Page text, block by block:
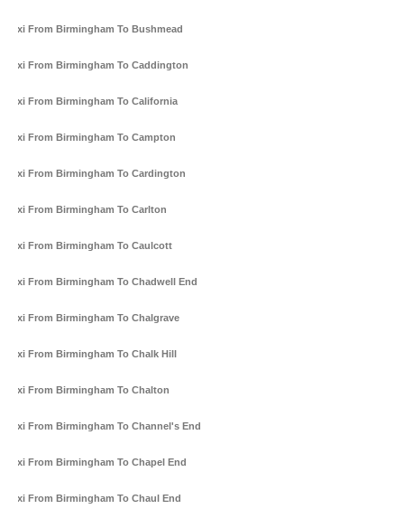
Taxi From Birmingham To Bushmead
Taxi From Birmingham To Caddington
Taxi From Birmingham To California
Taxi From Birmingham To Campton
Taxi From Birmingham To Cardington
Taxi From Birmingham To Carlton
Taxi From Birmingham To Caulcott
Taxi From Birmingham To Chadwell End
Taxi From Birmingham To Chalgrave
Taxi From Birmingham To Chalk Hill
Taxi From Birmingham To Chalton
Taxi From Birmingham To Channel's End
Taxi From Birmingham To Chapel End
Taxi From Birmingham To Chaul End